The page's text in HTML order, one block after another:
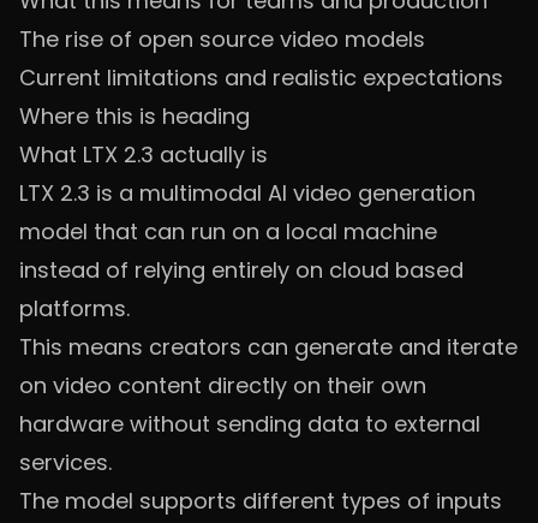
The rise of open source video models
Current limitations and realistic expectations
Where this is heading
What LTX 2.3 actually is
LTX 2.3 is a multimodal AI video generation
model that can run on a local machine
instead of relying entirely on cloud based
platforms.
This means creators can generate and iterate
on video content directly on their own
hardware without sending data to external
services.
The model supports different types of inputs